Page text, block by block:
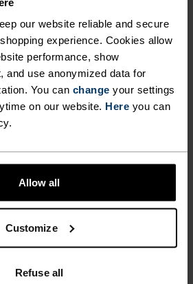
our website reliable and secure
experience. Cookies allow
performance, show
and use anonymized data for
You can change your settings
on our website. Here you can
Allow all
Customize
Refuse all
NATURAL
ANTI-ODOUR
THE SUPER-
QUALITY
THE FINEST
ON THE MARKET
TO THE SHAPE OF
OFFER OPTIMAL
AND WARMTH
BULK —
offer optimal movement and
bulk — ideal for layering
as it is luxurious, the
Warm base layer set from
winter essential.
FUNCTION.
equal for wherever you lead